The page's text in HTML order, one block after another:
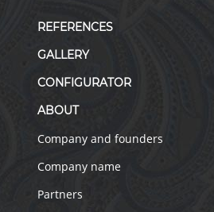
REFERENCES
GALLERY
CONFIGURATOR
ABOUT
Company and founders
Company name
Partners